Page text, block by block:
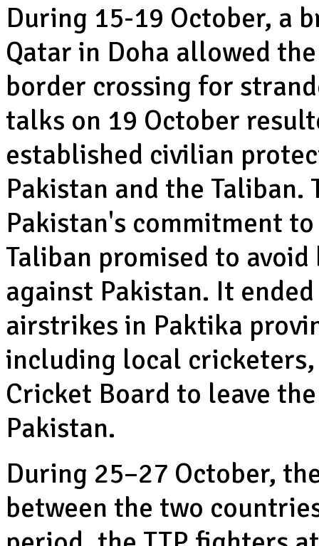
During 15-19 October, a
Qatar in Doha allowed
border crossing for
talks on 19 October
established civilian
Pakistan and the
Pakistan's commitment
Taliban promised to
against Pakistan. It
airstrikes in Paktika
including local
Cricket Board to leave
Pakistan.
During 25–27 October,
between the two